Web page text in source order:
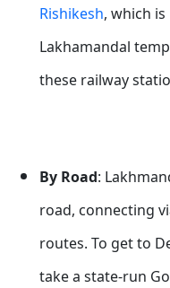
Rishikesh, which
Lakhamandal
these railway
By Road:
road, connecting
routes. To get to
take a state-run